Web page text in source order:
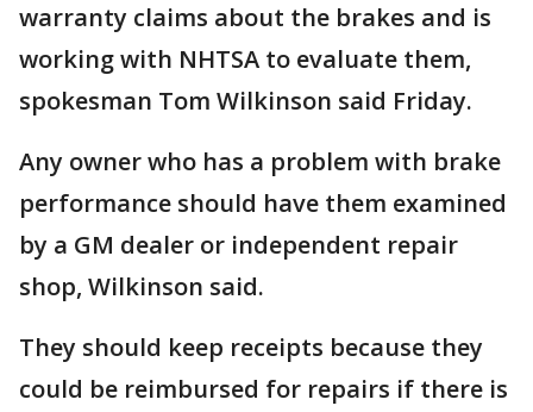
warranty claims about the brakes and is
working with NHTSA to evaluate them,
spokesman Tom Wilkinson said Friday.
Any owner who has a problem with brake
performance should have them examined
by a GM dealer or independent repair
shop, Wilkinson said.
They should keep receipts because they
could be reimbursed for repairs if there is